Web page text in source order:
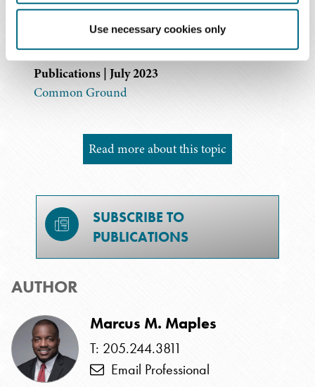
Use necessary cookies only
Publications | July 2023
Should Your Organization Consider a Sponsorship
Program?
Publications | July 2023
Common Ground
Read more about this topic
SUBSCRIBE TO
PUBLICATIONS
AUTHOR
Marcus M. Maples
T: 205.244.3811
Email Professional